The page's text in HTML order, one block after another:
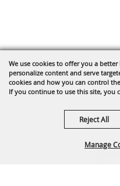
We use cookies to offer you a
personalize content and serve
cookies and how you can control
If you continue to use this site, you
Manage
Reject All